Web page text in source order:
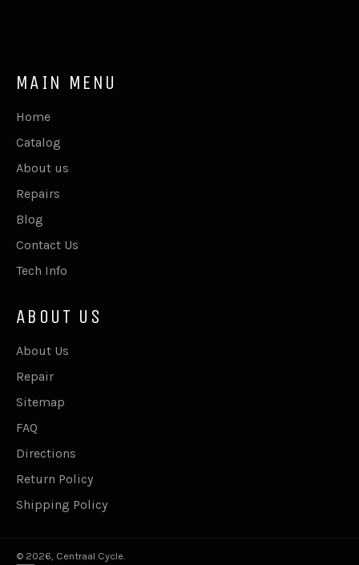
MAIN MENU
Home
Catalog
About us
Repairs
Blog
Contact Us
Tech Info
ABOUT US
About Us
Repair
Sitemap
FAQ
Directions
Return Policy
Shipping Policy
© 2026, Centraal Cycle.